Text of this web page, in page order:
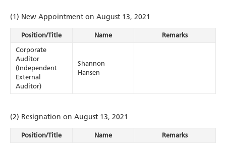
(1) New Appointment on August 13, 2021
Position/Title Name
Remarks
Corporate
Auditor
(Independent
External
Auditor)
Shannon
Hansen
(2) Resignation on August 13, 2021
Position/Title Name
Remarks